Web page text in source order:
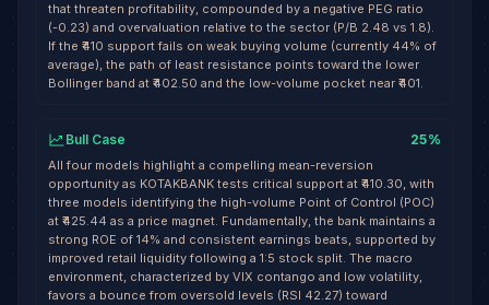
that threaten profitability, compounded by a negative PEG ratio
(-0.23) and overvaluation relative to the sector (P/B 2.48 vs 1.8).
If the ₹410 support fails on weak buying volume (currently 44% of
average), the path of least resistance points toward the lower
Bollinger band at ₹402.50 and the low-volume pocket near ₹401.
Bull Case 25%
All four models highlight a compelling mean-reversion
opportunity as KOTAKBANK tests critical support at ₹410.30, with
three models identifying the high-volume Point of Control (POC)
at ₹425.44 as a price magnet. Fundamentally, the bank maintains a
strong ROE of 14% and consistent earnings beats, supported by
improved retail liquidity following a 1:5 stock split. The macro
environment, characterized by VIX contango and low volatility,
favors a bounce from oversold levels (RSI 42.27) toward